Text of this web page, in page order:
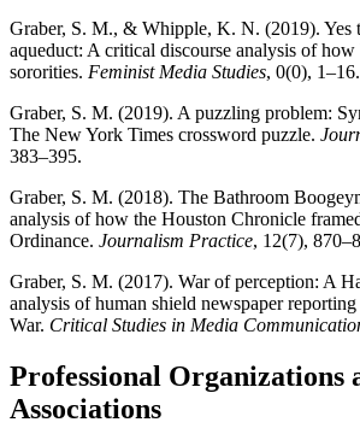
Graber, S. M., & Whipple, K. N. (2019). Yes
aqueduct: A critical discourse analysis of
sororities. Feminist Media Studies, 0(0), 1–16.
Graber, S. M. (2019). A puzzling problem:
The New York Times crossword puzzle.
383–395.
Graber, S. M. (2018). The Bathroom
analysis of how the Houston Chronicle
Ordinance. Journalism Practice, 12(7),
Graber, S. M. (2017). War of perception: A
analysis of human shield newspaper
War. Critical Studies in Media
Professional Organizations
Associations